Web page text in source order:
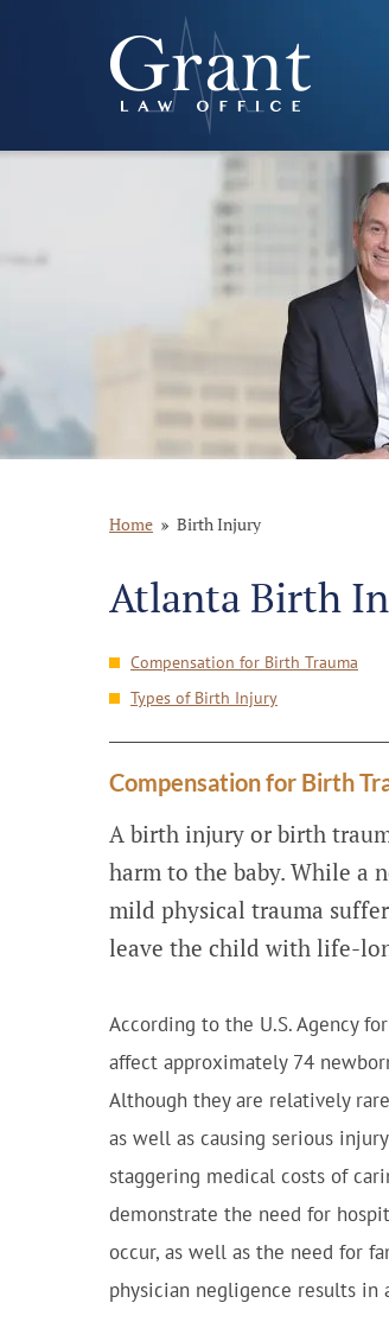
Home Birth Injury
Atlanta Birth
Compensation for Birth Trauma
Types of Birth Injury
Compensation for Birth
A birth injury or birth
harm to the baby. While a
mild physical trauma
leave the child with life-
According to the U.S. Agency
affect approximately 74
Although they are relatively
as well as causing serious
staggering medical costs of
demonstrate the need for
occur, as well as the need for
physician negligence results in